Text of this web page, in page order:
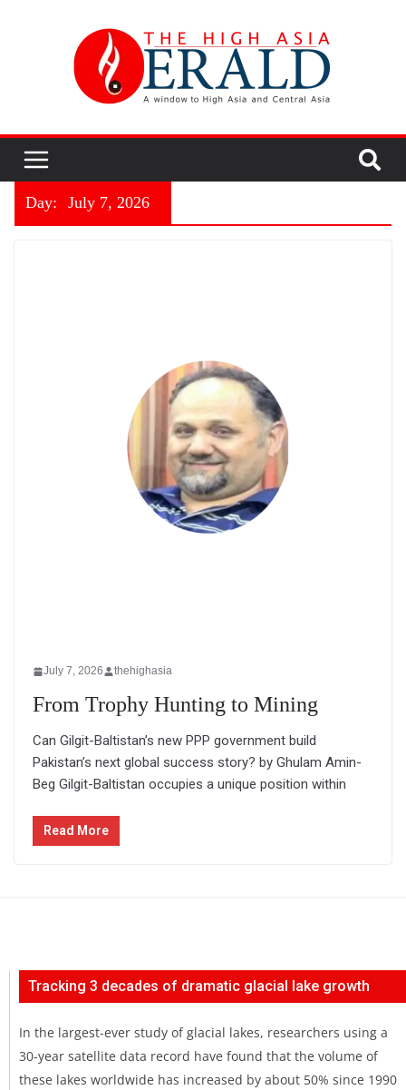
Day: July 7, 2026
July 7, 2026 thehighasia
From Trophy Hunting to Mining
Can Gilgit-Baltistan’s new PPP government build
Pakistan’s next global success story? by Ghulam Amin-
Beg Gilgit-Baltistan occupies a unique position within
Read More
Tracking 3 decades of dramatic glacial lake growth
In the largest-ever study of glacial lakes, researchers using a
30-year satellite data record have found that the volume of
these lakes worldwide has increased by about 50% since 1990